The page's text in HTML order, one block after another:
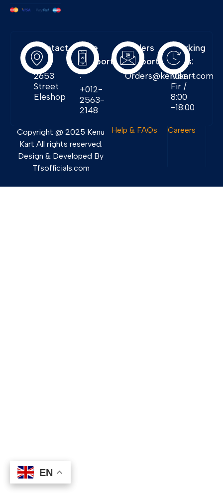
Contact
Info:
2653
Street
Eleshop
Free
Support
:
+012-
2563-
2148
Orders
Support:
Orders@kenukart.com
Working
Days:
Mon -
Fir /
8:00
-18:00
Copyright @ 2025 Kenu
Kart All rights reserved.
Design & Developed By
Tfsofficials.com
Help & FAQs Careers
EN
EN